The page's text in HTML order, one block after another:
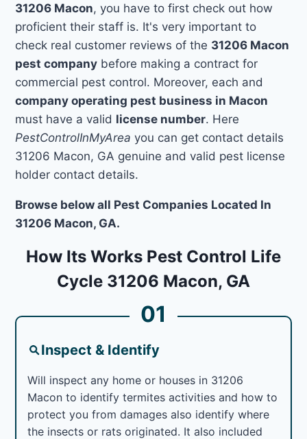
31206 Macon, you have to first check out how
proficient their staff is. It's very important to
check real customer reviews of the 31206 Macon
pest company before making a contract for
commercial pest control. Moreover, each and
company operating pest business in Macon
must have a valid license number. Here
PestControlInMyArea you can get contact details
31206 Macon, GA genuine and valid pest license
holder contact details.
Browse below all Pest Companies Located In
31206 Macon, GA.
How Its Works Pest Control Life
Cycle 31206 Macon, GA
01
Inspect & Identify
Will inspect any home or houses in 31206
Macon to identify termites activities and how to
protect you from damages also identify where
the insects or rats originated. It also included